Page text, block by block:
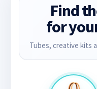
Find
for
Tubes, creative kits